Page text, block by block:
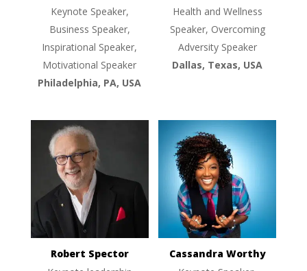
Keynote Speaker,
Business Speaker,
Inspirational Speaker,
Motivational Speaker
Philadelphia, PA, USA
Health and Wellness
Speaker, Overcoming
Adversity Speaker
Dallas, Texas, USA
Robert Spector
Cassandra Worthy